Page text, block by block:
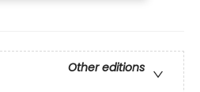
Other editions